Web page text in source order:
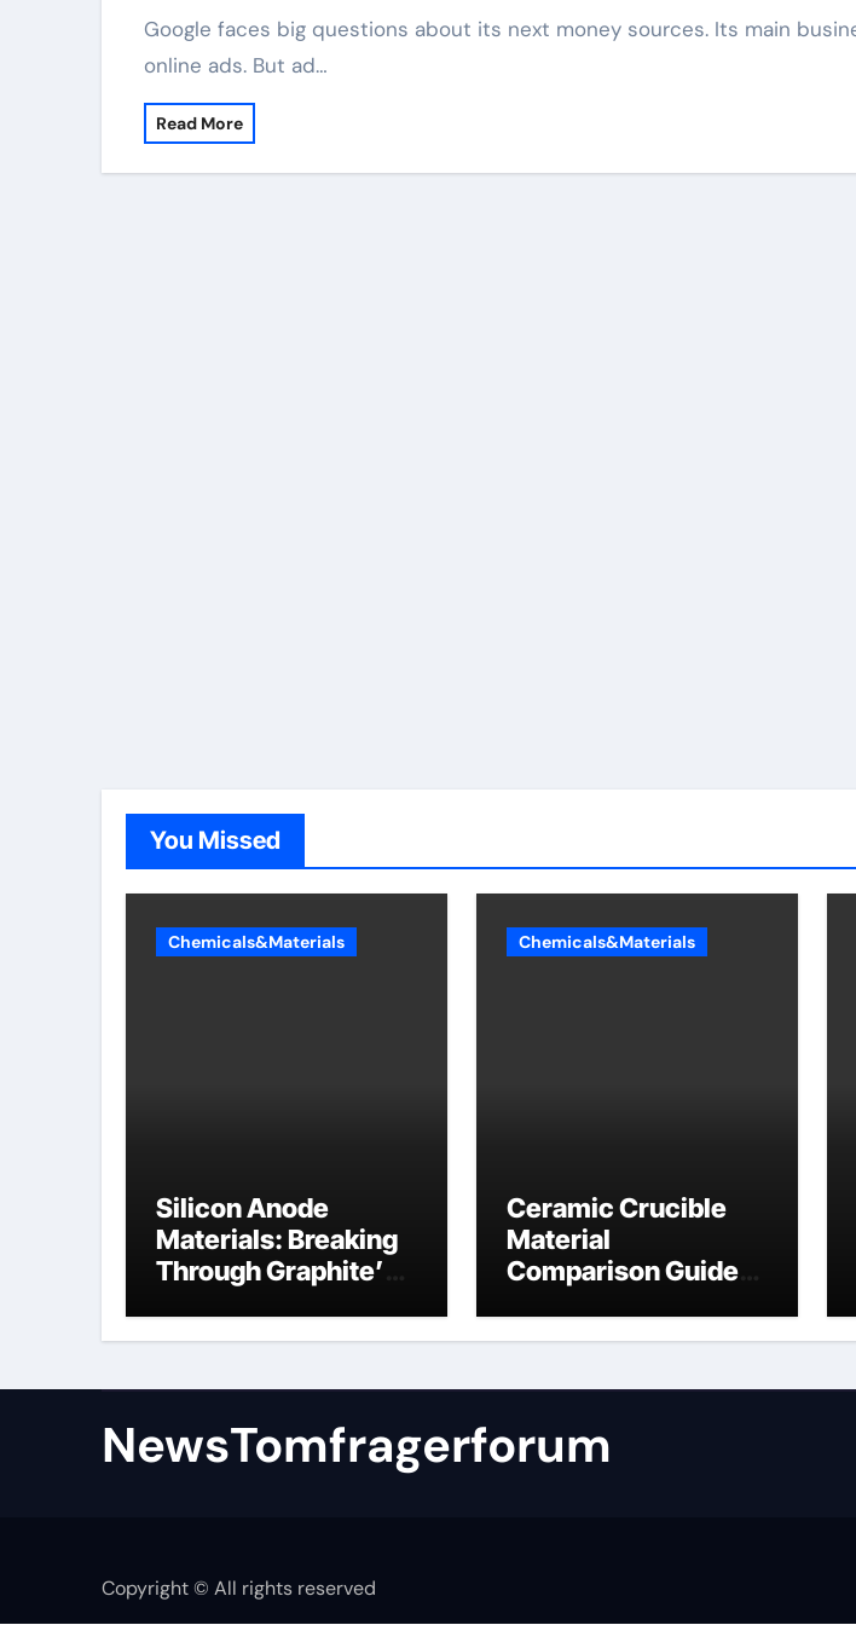
Google faces big questions about its next money sources. Its main business now is
online ads. But ad…
Read More
You Missed
Chemicals&Materials
Silicon Anode
Materials: Breaking
Through Graphite’s
manganese oxide
Chemicals&Materials
Ceramic Crucible
Material
Comparison Guide
NewsTomfragerforum
Copyright © All rights reserved